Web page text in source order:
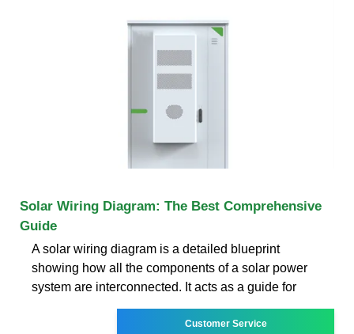
Solar Wiring Diagram: The Best Comprehensive
Guide
A solar wiring diagram is a detailed blueprint
showing how all the components of a solar power
system are interconnected. It acts as a guide for
Customer Service